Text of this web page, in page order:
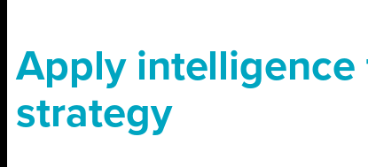
Apply intelligence
strategy